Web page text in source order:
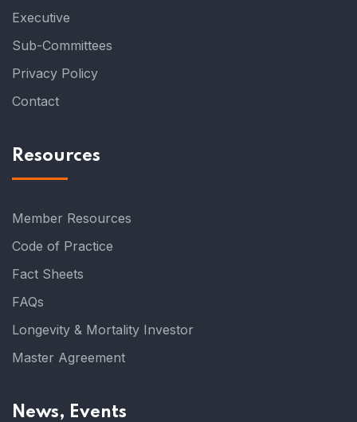
Executive
Sub-Committees
Privacy Policy
Contact
Resources
Member Resources
Code of Practice
Fact Sheets
FAQs
Longevity & Mortality Investor
Master Agreement
News, Events